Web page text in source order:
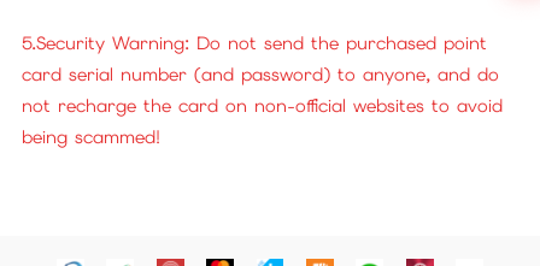
5.Security Warning: Do not send the purchased point
card serial number (and password) to anyone, and do
not recharge the card on non-official websites to avoid
being scammed!